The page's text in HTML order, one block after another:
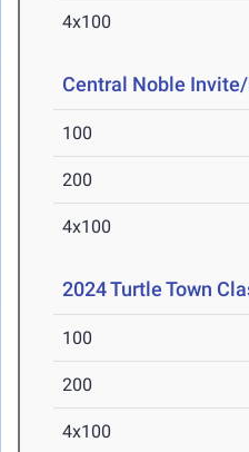
4x100
Central Noble
100
200
4x100
2024 Turtle Town
100
200
4x100